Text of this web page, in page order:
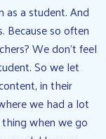
as a student. And
Because so often
We don’t feel
So we let
in their
we had a lot
when we go